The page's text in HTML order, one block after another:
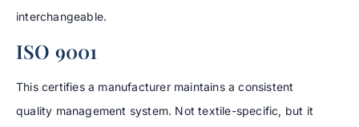
interchangeable.
ISO 9001
This certifies a manufacturer maintains a consistent
quality management system. Not textile-specific, but it